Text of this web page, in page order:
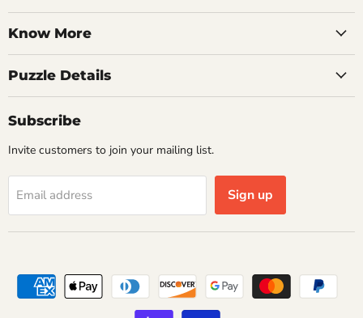
Know More
Puzzle Details
Subscribe
Invite customers to join your mailing list.
Email address Sign up